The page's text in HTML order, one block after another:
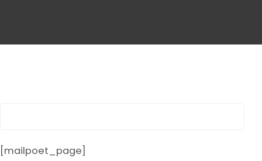
[mailpoet_page]